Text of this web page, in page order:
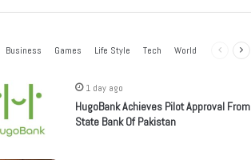
Business Games Life Style Tech World
Previous
1 day ago
HugoBank Achieves Pilot Approval From
State Bank Of Pakistan